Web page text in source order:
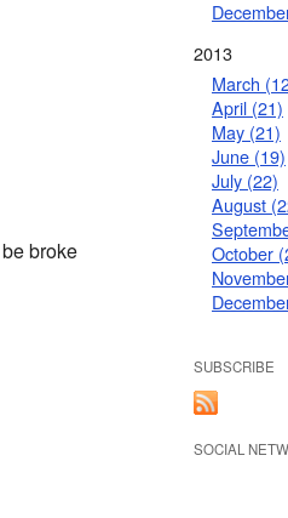
broke
2013
March
April (21)
May (21)
June (19)
July (22)
August
October
SUBSCRIBE
SOCIAL